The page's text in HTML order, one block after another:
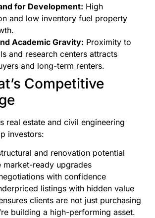
for Development: High
and low inventory fuel property
Academic Gravity: Proximity to
and research centers attracts
and long-term renters.
Competitive
real estate and civil engineering
investors:
and renovation potential
market-ready upgrades
with confidence
listings with hidden value
clients are not just purchasing
building a high-performing asset.